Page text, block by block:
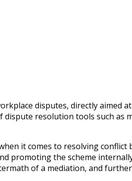
disputes, directly
resolution tools such
it comes to resolving
the scheme
of a mediation, and